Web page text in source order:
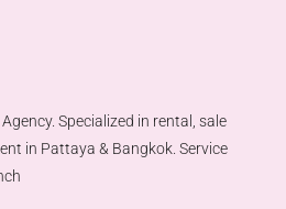
Specialized in rental, sale
in Pattaya & Bangkok. Service